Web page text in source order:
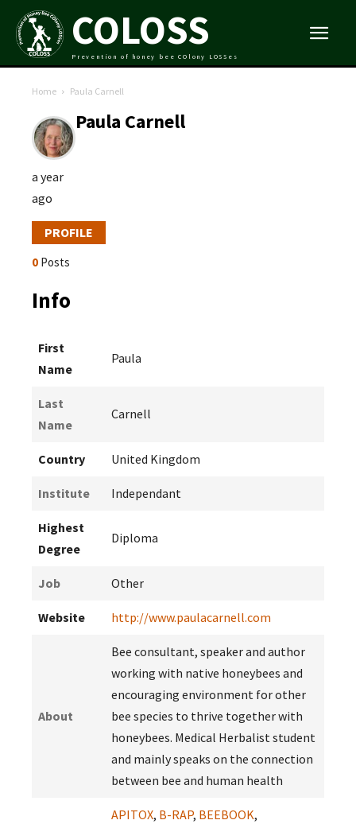
COLOSS
Prevention of honey bee COlony LOSSes
Home Paula Carnell
Paula Carnell
a year
ago
PROFILE
0 Posts
Info
First
Name
Paula
Last
Name
Carnell
Country United Kingdom
Institute Independant
Highest
Degree
Diploma
Job Other
Website http://www.paulacarnell.com
About
Bee consultant, speaker and author
working with native honeybees and
encouraging environment for other
bee species to thrive together with
honeybees. Medical Herbalist student
and mainly speaks on the connection
between bee and human health
APITOX, B-RAP, BEEBOOK,